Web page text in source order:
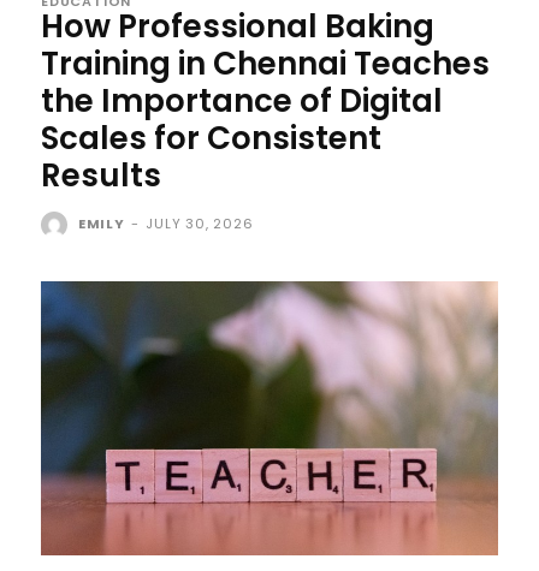
How Professional Baking
Training in Chennai Teaches
the Importance of Digital
Scales for Consistent
Results
EMILY - JULY 30, 2026